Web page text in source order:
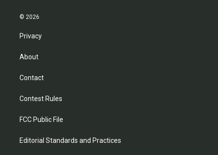
© 2026
Privacy
About
Contact
Contest Rules
FCC Public File
Editorial Standards and Practices